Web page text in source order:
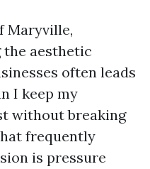
Maryville,
the aesthetic
often leads
I keep my
without breaking
frequently
is pressure